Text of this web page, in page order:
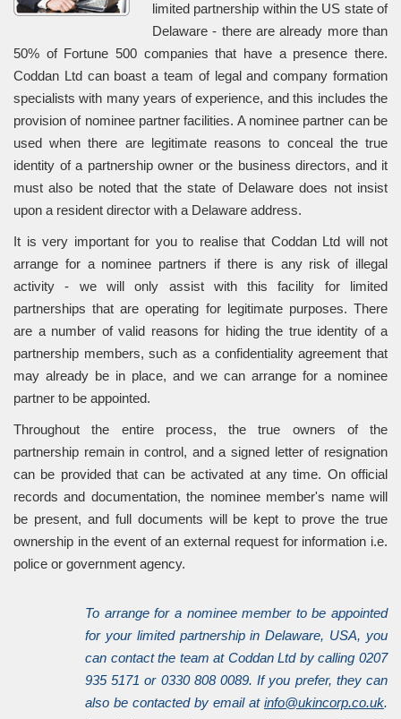
limited partnership within the US state of
Delaware - there are already more than
50% of Fortune 500 companies that have a presence there.
Coddan Ltd can boast a team of legal and company formation
specialists with many years of experience, and this includes the
provision of nominee partner facilities. A nominee partner can be
used when there are legitimate reasons to conceal the true
identity of a partnership owner or the business directors, and it
must also be noted that the state of Delaware does not insist
upon a resident director with a Delaware address.
It is very important for you to realise that Coddan Ltd will not
arrange for a nominee partners if there is any risk of illegal
activity - we will only assist with this facility for limited
partnerships that are operating for legitimate purposes. There
are a number of valid reasons for hiding the true identity of a
partnership members, such as a confidentiality agreement that
may already be in place, and we can arrange for a nominee
partner to be appointed.
Throughout the entire process, the true owners of the
partnership remain in control, and a signed letter of resignation
can be provided that can be activated at any time. On official
records and documentation, the nominee member's name will
be present, and full documents will be kept to prove the true
ownership in the event of an external request for information i.e.
police or government agency.
To arrange for a nominee member to be appointed
for your limited partnership in Delaware, USA, you
can contact the team at Coddan Ltd by calling 0207
935 5171 or 0330 808 0089. If you prefer, they can
also be contacted by email at info@ukincorp.co.uk.